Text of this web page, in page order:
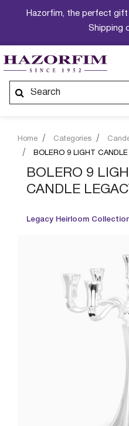
Hazorfim, the perfect
Shipping
Home Categories
BOLERO 9 LIGHT
BOLERO 9
CANDLE
Legacy Heirloom